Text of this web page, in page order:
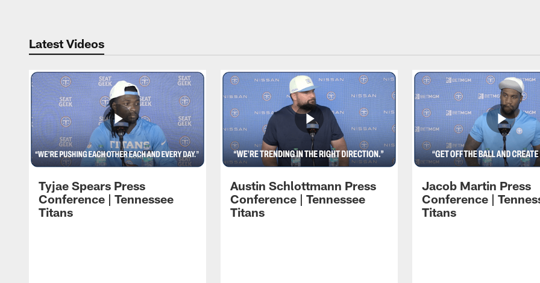
Latest Videos
Tyjae Spears Press
Conference | Tennessee
Titans
Austin Schlottmann Press
Conference | Tennessee
Titans
Jacob Martin Press
Conference |
Titans